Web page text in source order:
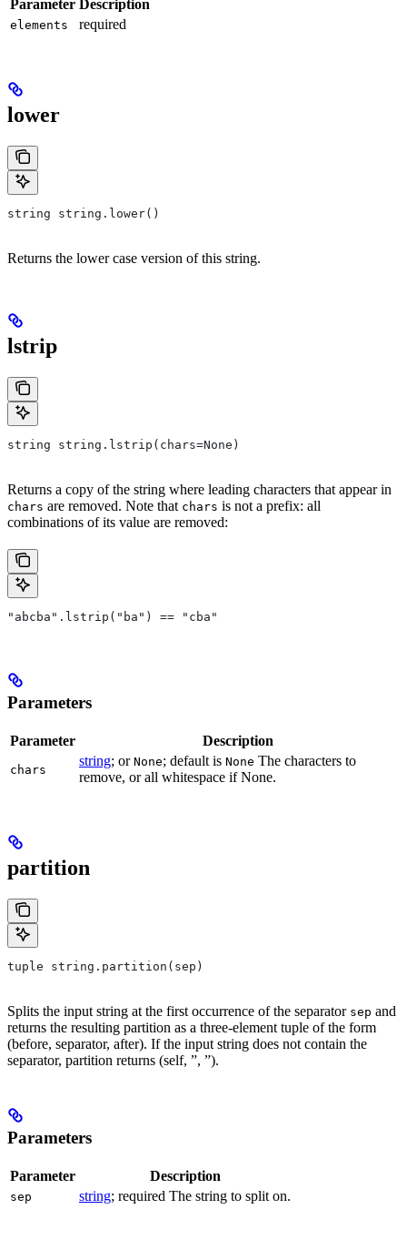
Parameter Description
elements required
lower
string string.lower()
Returns the lower case version of this string.
lstrip
string string.lstrip(chars=None)
Returns a copy of the string where leading characters that appear in
chars are removed. Note that chars is not a prefix: all
combinations of its value are removed:
"abcba".lstrip("ba") == "cba"
Parameters
Parameter Description
chars
string; or None; default is None The characters to
remove, or all whitespace if None.
partition
tuple string.partition(sep)
Splits the input string at the first occurrence of the separator sep and
returns the resulting partition as a three-element tuple of the form
(before, separator, after). If the input string does not contain the
separator, partition returns (self, ”, ”).
Parameters
Parameter Description
sep string; required The string to split on.